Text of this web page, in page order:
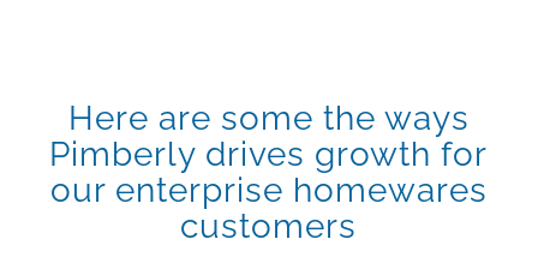
Here are some the ways
Pimberly drives growth for
our enterprise homewares
customers